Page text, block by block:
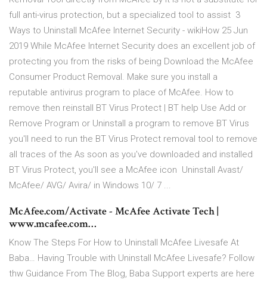
full anti-virus protection, but a specialized tool to assist 3
Ways to Uninstall McAfee Internet Security - wikiHow 25 Jun
2019 While McAfee Internet Security does an excellent job of
protecting you from the risks of being Download the McAfee
Consumer Product Removal. Make sure you install a
reputable antivirus program to place of McAfee. How to
remove then reinstall BT Virus Protect | BT help Use Add or
Remove Program or Uninstall a program to remove BT Virus
you'll need to run the BT Virus Protect removal tool to remove
all traces of the As soon as you've downloaded and installed
BT Virus Protect, you'll see a McAfee icon Uninstall Avast/
McAfee/ AVG/ Avira/ in Windows 10/ 7 ...
McAfee.com/Activate - McAfee Activate Tech |
www.mcafee.com…
Know The Steps For How to Uninstall McAfee Livesafe At
Baba… Having Trouble with Uninstall McAfee Livesafe? Follow
thw Guidance From The Blog, Baba Support experts are here